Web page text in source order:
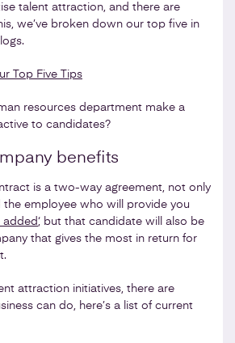
talent attraction, and there are
we’ve broken down our top five in
Top Five Tips
resources department make a
to candidates?
benefits
is a two-way agreement, not only
employee who will provide you
added‘, but that candidate will also be
that gives the most in return for
attraction initiatives, there are
can do, here’s a list of current